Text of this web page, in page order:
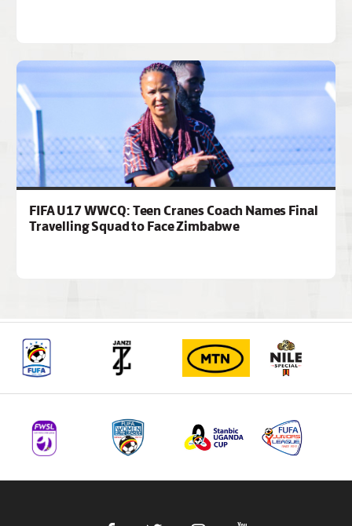
FIFA U17 WWCQ: Teen Cranes Coach Names Final
Travelling Squad to Face Zimbabwe